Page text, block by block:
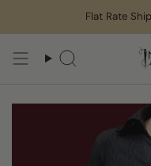
Flat Rate
Search